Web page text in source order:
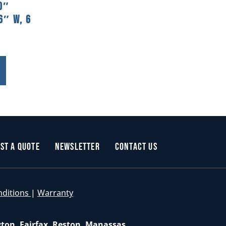
W, 6
a Quote Newsletter Contact Us
| Warranty